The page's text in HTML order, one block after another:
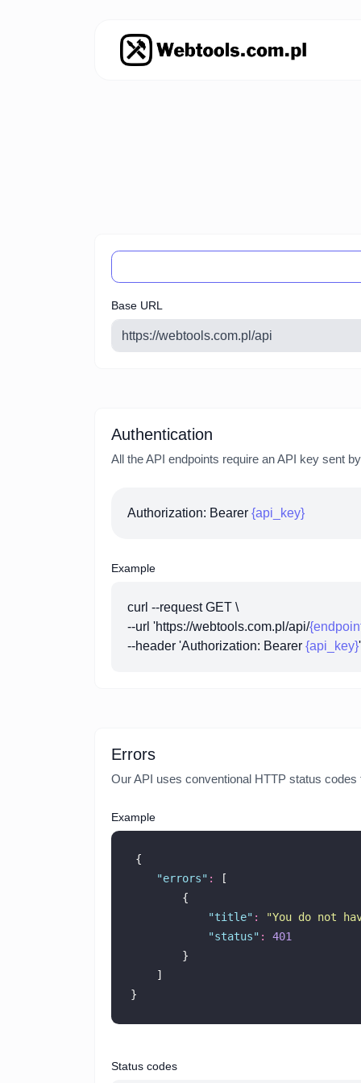
Base URL
Authentication
All the API endpoints require an API key sent
Authorization: Bearer {api_key}
Example
curl --request GET \
--url 'https://webtools.com.pl/api/
--header 'Authorization: Bearer {api_key}
Errors
Our API uses conventional HTTP status
Example
{
"errors" :
        {
"title" : "You do not
"status" :
401
        }
}
Status codes